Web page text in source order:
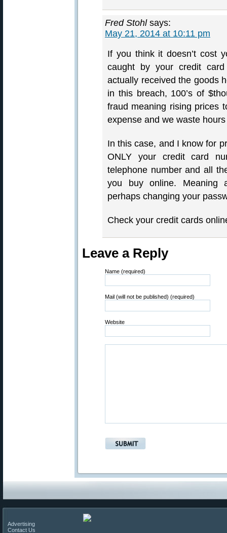
Fred Stohl says:
May 21, 2014 at 10:11 pm
If you think it doesn’t cost
caught by your credit
actually received the goods
in this breach, 100’s of
fraud meaning rising prices
expense and we waste
In this case, and I know for
ONLY your credit card
telephone number and all
you buy online. Meaning
perhaps changing your
Check your credit cards
Leave a Reply
Name (required)
Mail (will not be published) (required)
Website
Advertising
Contact Us